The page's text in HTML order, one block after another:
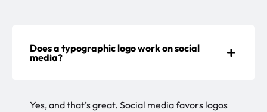
Does a typographic logo work on social
media?
Yes, and that’s great. Social media favors logos